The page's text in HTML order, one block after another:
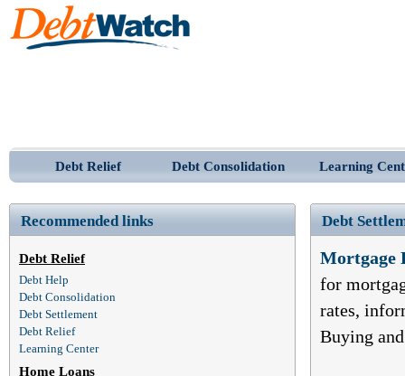
Debt Relief Debt Consolidation Learning
Recommended links
Debt Relief
Debt Help
Debt Consolidation
Debt Settlement
Debt Relief
Learning Center
Home Loans
Debt
Mortgage
for
rates,
Buying